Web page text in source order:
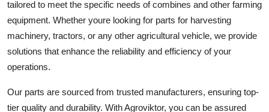
Finance
Tech
Real Estate
General
tailored to meet the specific needs of combines and other farming
equipment. Whether youre looking for parts for harvesting
machinery, tractors, or any other agricultural vehicle, we provide
solutions that enhance the reliability and efficiency of your
operations.
Our parts are sourced from trusted manufacturers, ensuring top-
tier quality and durability. With Agroviktor, you can be assured